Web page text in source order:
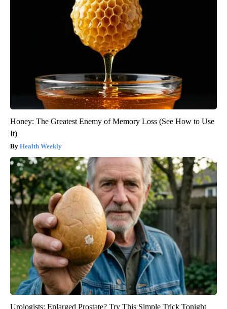
Honey: The Greatest Enemy of Memory Loss (See How to Use
It)
Health Weekly
Urologists: Enlarged Prostate? Try This Simple Trick Tonight